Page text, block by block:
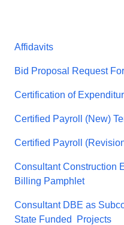
Affidavits
Bid Proposal Request
Certification of
Certified Payroll (New)
Certified Payroll
Consultant Construction
Billing Pamphlet
Consultant DBE as
State Funded Projects